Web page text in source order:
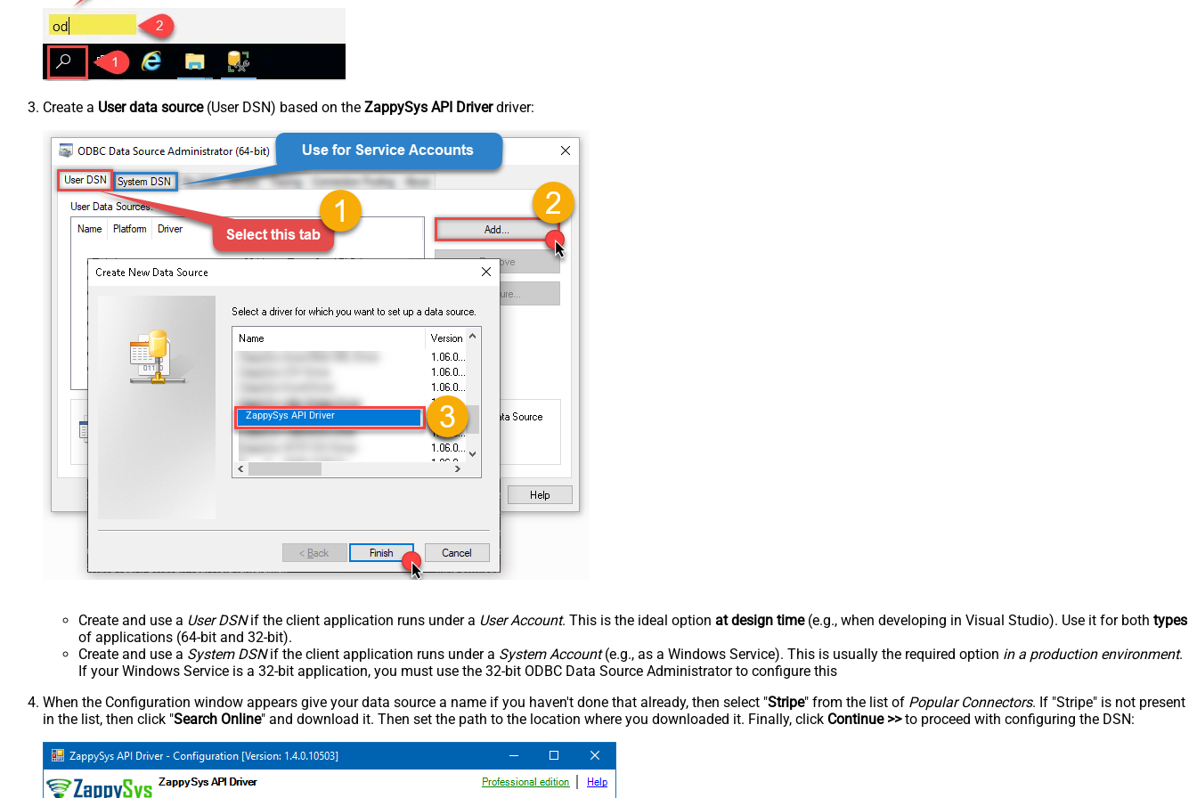
Create a User data source(User DSN) based on the ZappySys API Driverdriver:
ZappySys API Driver
Create and use a User DSNif the client application runs under a User Account. This is the ideal option at design time(e.g., when developing in Visual Studio). Use it for both types
of applications (64-bit and 32-bit).
Create and use a System DSNif the client application runs under a System Account(e.g., as a Windows Service). This is usually the required option in a production environment.
If your Windows Service is a 32-bit application, you must use the 32-bit ODBC Data Source Administrator to configure this
When the Configuration window appears give your data source a name if you haven't done that already, then select "Stripe" from the list of Popular Connectors. If "Stripe" is not present
in the list, then click "Search Online" and download it. Then set the path to the location where you downloaded it. Finally, click Continue >>to proceed with configuring the DSN: